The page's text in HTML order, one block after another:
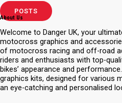
POSTS
About Us
Welcome to Danger UK, your
motocross graphics and
of motocross racing and off-road
riders and enthusiasts with top-
bikes’ appearance and
graphics kits, designed for various
an eye-catching and personalised